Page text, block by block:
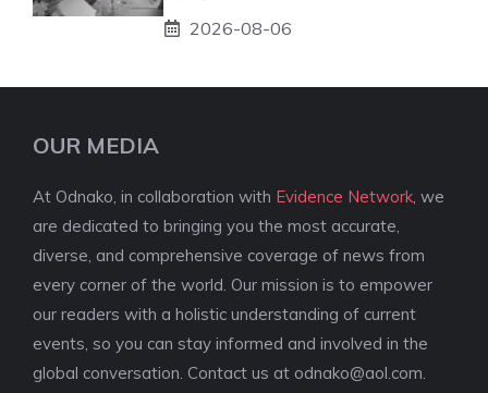
2026-08-06
OUR MEDIA
At Odnako, in collaboration with Evidence Network , we
are dedicated to bringing you the most accurate,
diverse, and comprehensive coverage of news from
every corner of the world. Our mission is to empower
our readers with a holistic understanding of current
events, so you can stay informed and involved in the
global conversation. Contact us at odnako@aol.com